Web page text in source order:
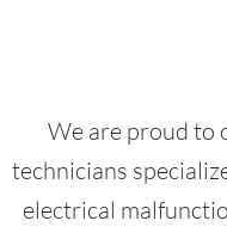
We are proud to
technicians
electrical